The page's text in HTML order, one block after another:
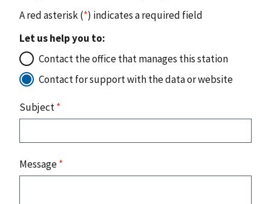
A red asterisk (*) indicates a required field
Let us help you to:
Contact the office that manages this station
Contact for support with the data or website
Subject*
Message*